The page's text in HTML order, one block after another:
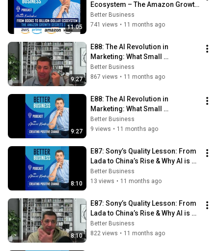
11:05
Ecosystem – The Amazon Growth
Secrets Story
Better Business
741 views • 11 months ago
9:27
E88: The AI Revolution in
Marketing: What Small
Businesses Can’t Afford to Miss
Better Business
867 views • 11 months ago
9:27
E88: The AI Revolution in
Marketing: What Small
Businesses Can’t Afford to Miss
Better Business
9 views • 11 months ago
8:10
E87: Sony’s Quality Lesson: From
Lada to China’s Rise & Why AI is
the Future
Better Business
13 views • 11 months ago
8:10
E87: Sony’s Quality Lesson: From
Lada to China’s Rise & Why AI is
the Future
Better Business
822 views • 11 months ago